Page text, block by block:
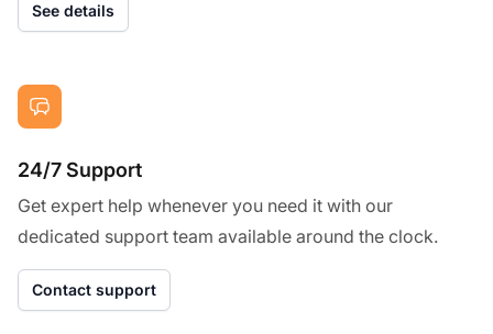
See details
24/7 Support
Get expert help whenever you need it with our
dedicated support team available around the clock.
Contact support